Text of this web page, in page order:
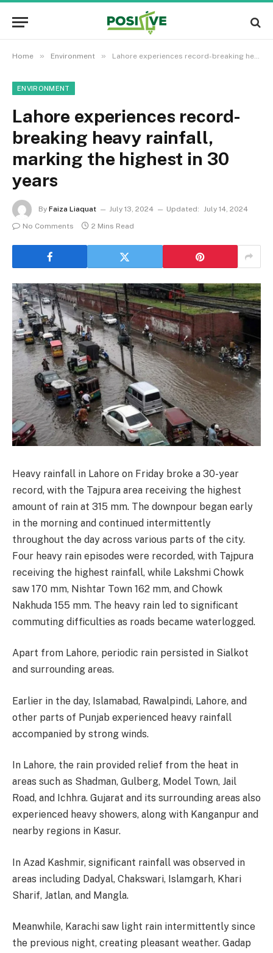
Home » Environment » Lahore experiences record-breaking heavy rainfall, marking the highest in 30 years
ENVIRONMENT
Lahore experiences record-
breaking heavy rainfall,
marking the highest in 30
years
By Faiza Liaquat July 13, 2024 Updated: July 14, 2024
No Comments
2 Mins Read
Heavy rainfall in Lahore on Friday broke a 30-year
record, with the Tajpura area receiving the highest
amount of rain at 315 mm. The downpour began early
in the morning and continued intermittently
throughout the day across various parts of the city.
Four heavy rain episodes were recorded, with Tajpura
receiving the highest rainfall, while Lakshmi Chowk
saw 170 mm, Nishtar Town 162 mm, and Chowk
Nakhuda 155 mm. The heavy rain led to significant
commuting difficulties as roads became waterlogged.
Apart from Lahore, periodic rain persisted in Sialkot
and surrounding areas.
Earlier in the day, Islamabad, Rawalpindi, Lahore, and
other parts of Punjab experienced heavy rainfall
accompanied by strong winds.
In Lahore, the rain provided relief from the heat in
areas such as Shadman, Gulberg, Model Town, Jail
Road, and Ichhra. Gujarat and its surrounding areas also
experienced heavy showers, along with Kanganpur and
nearby regions in Kasur.
In Azad Kashmir, significant rainfall was observed in
areas including Dadyal, Chakswari, Islamgarh, Khari
Sharif, Jatlan, and Mangla.
Meanwhile, Karachi saw light rain intermittently since
the previous night, creating pleasant weather. Gadap